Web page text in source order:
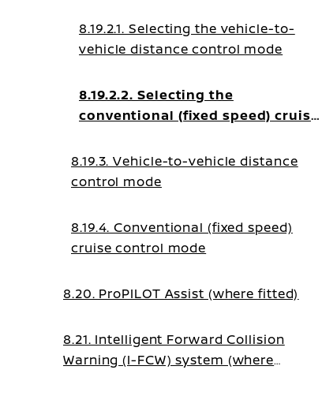
8.19.2.1. Selecting the vehicle-to-
vehicle distance control mode
8.19.2.2. Selecting the
conventional (fixed speed) cruise
8.19.3. Vehicle-to-vehicle distance
control mode
8.19.4. Conventional (fixed speed)
cruise control mode
8.20. ProPILOT Assist (where fitted)
8.21. Intelligent Forward Collision
Warning (I-FCW) system (where